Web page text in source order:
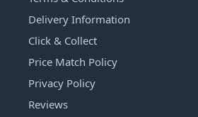
Delivery Information
Click & Collect
Price Match Policy
Privacy Policy
Reviews